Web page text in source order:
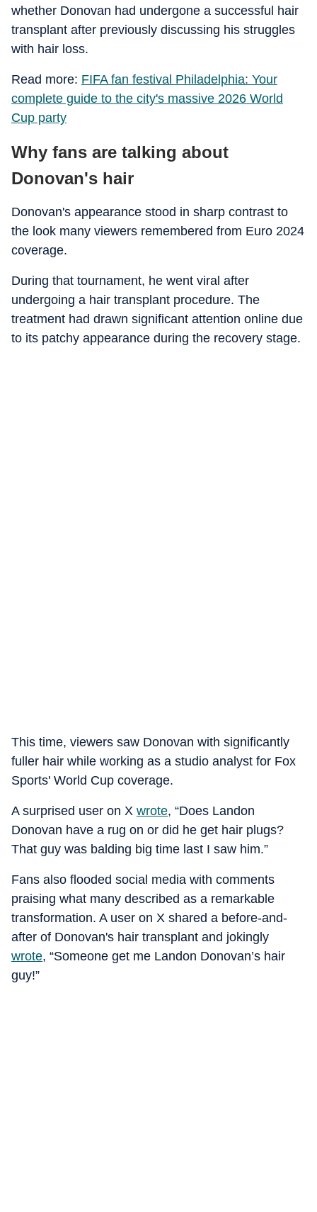
whether Donovan had undergone a successful hair
transplant after previously discussing his struggles
with hair loss.
Read more: FIFA fan festival Philadelphia: Your
complete guide to the city's massive 2026 World
Cup party
Why fans are talking about
Donovan's hair
Donovan's appearance stood in sharp contrast to
the look many viewers remembered from Euro 2024
coverage.
During that tournament, he went viral after
undergoing a hair transplant procedure. The
treatment had drawn significant attention online due
to its patchy appearance during the recovery stage.
This time, viewers saw Donovan with significantly
fuller hair while working as a studio analyst for Fox
Sports' World Cup coverage.
A surprised user on X wrote, “Does Landon
Donovan have a rug on or did he get hair plugs?
That guy was balding big time last I saw him.”
Fans also flooded social media with comments
praising what many described as a remarkable
transformation. A user on X shared a before-and-
after of Donovan's hair transplant and jokingly
wrote, “Someone get me Landon Donovan’s hair
guy!”